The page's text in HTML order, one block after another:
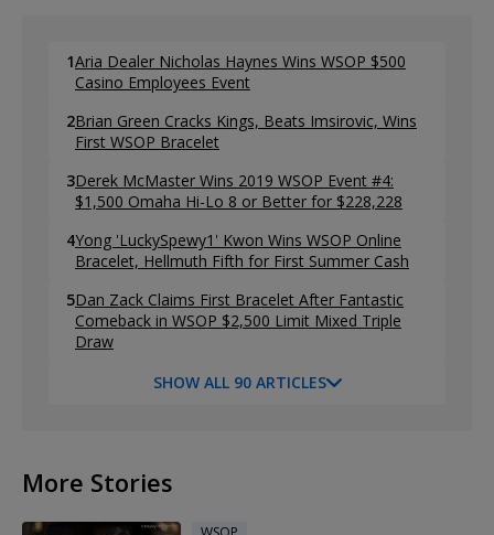
1Aria Dealer Nicholas Haynes Wins WSOP $500
Casino Employees Event
2Brian Green Cracks Kings, Beats Imsirovic, Wins
First WSOP Bracelet
3Derek McMaster Wins 2019 WSOP Event #4:
$1,500 Omaha Hi-Lo 8 or Better for $228,228
4Yong 'LuckySpewy1' Kwon Wins WSOP Online
Bracelet, Hellmuth Fifth for First Summer Cash
5Dan Zack Claims First Bracelet After Fantastic
Comeback in WSOP $2,500 Limit Mixed Triple
Draw
SHOW ALL 90 ARTICLES
More Stories